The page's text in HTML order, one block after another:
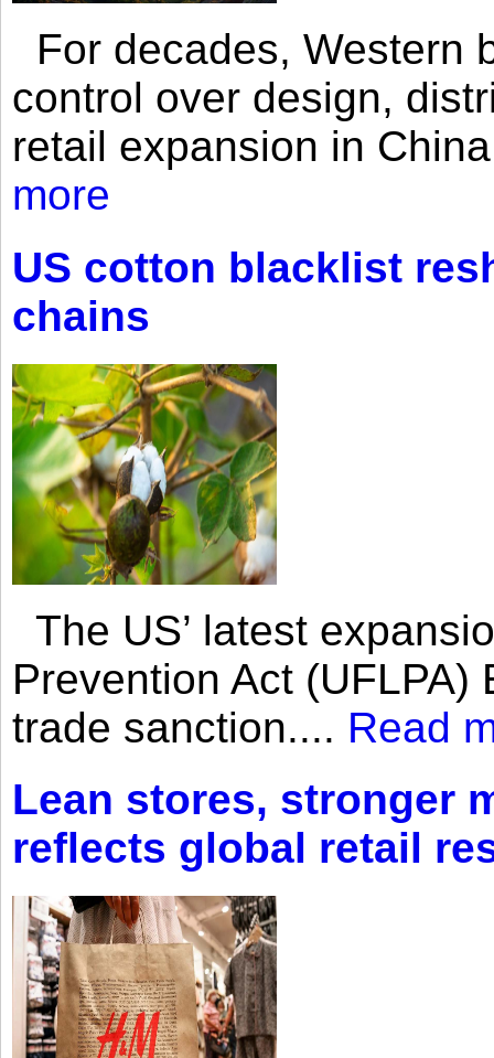
For decades, Western
control over design,
retail expansion in
more
US cotton blacklist
chains
The US’ latest
Prevention Act
trade sanction.... Read
Lean stores, stronger
reflects global retail